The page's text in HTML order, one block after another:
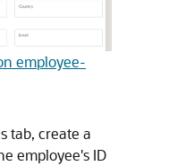
employee-
tab, create a
employee's ID